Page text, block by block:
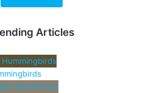
Articles